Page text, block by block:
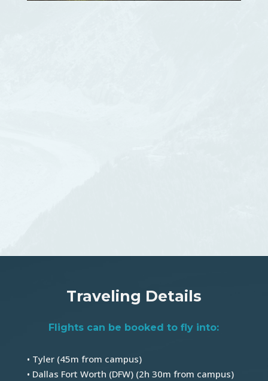
Traveling Details
Flights can be booked to fly into:
• Tyler (45m from campus)
• Dallas Fort Worth (DFW) (2h 30m from campus)